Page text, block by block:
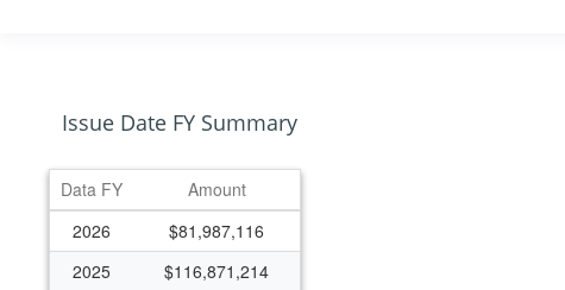
Issue Date FY Summary
Data FY
Amount
2026
$81,987,116
2025
$116,871,214